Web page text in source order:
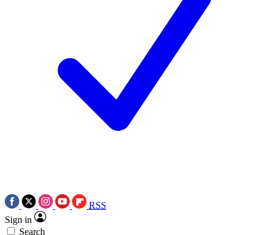
RSS
Sign in
Search